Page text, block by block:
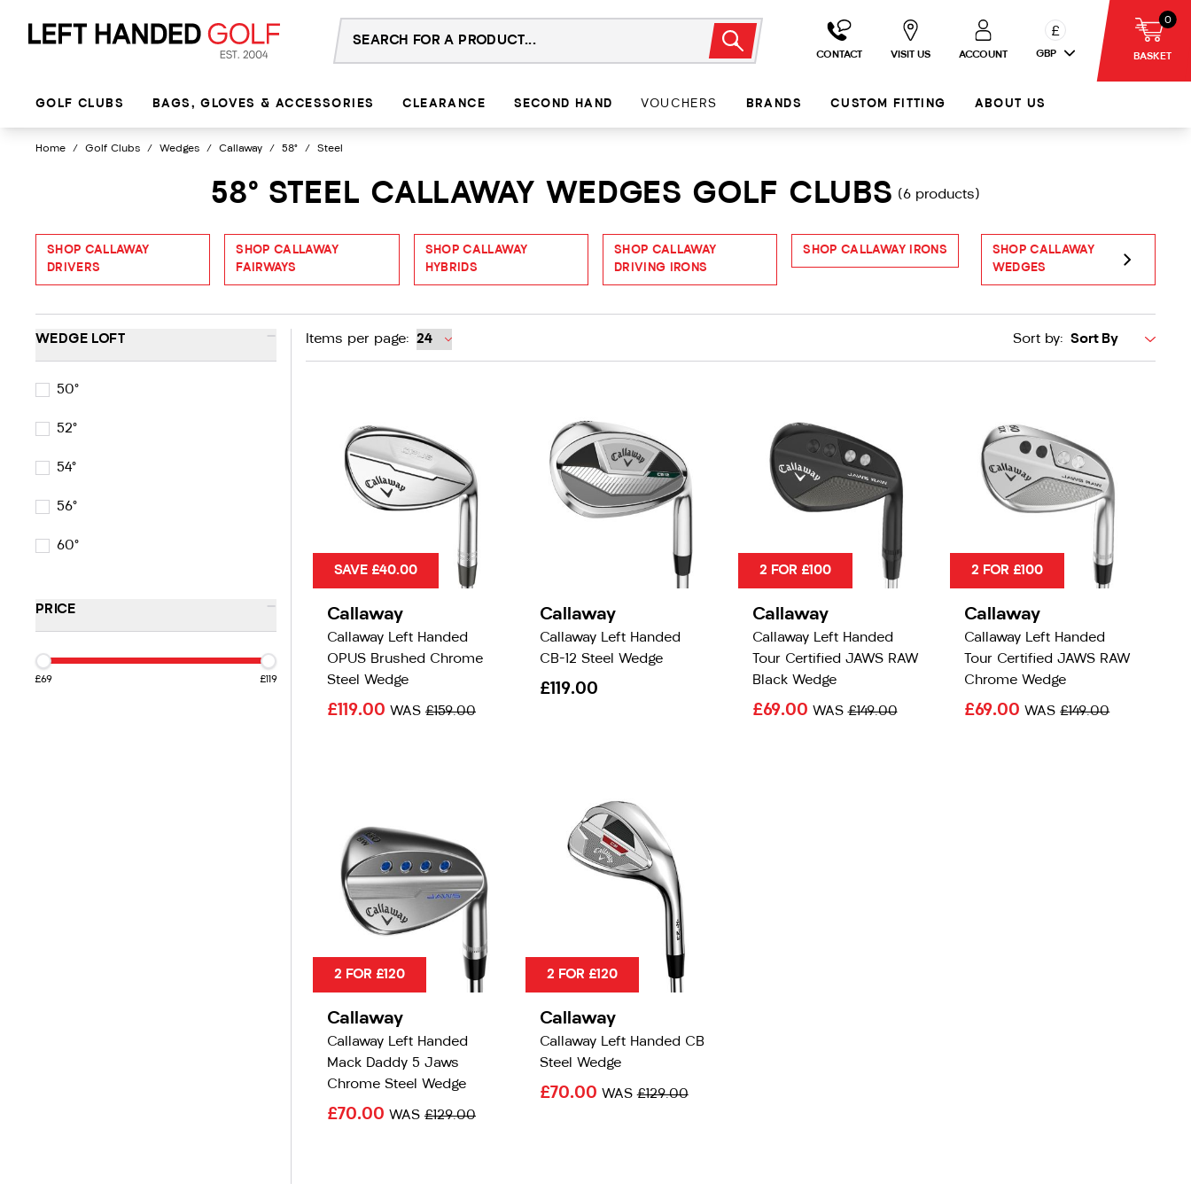
CONTACT VISIT US ACCOUNT
£
GBP BASKET
0
GOLF CLUBS BAGS, GLOVES & ACCESSORIES CLEARANCE SECOND HAND VOUCHERS BRANDS CUSTOM FITTING ABOUT US
Home / Golf Clubs / Wedges / Callaway / 58° / Steel
58° STEEL CALLAWAY WEDGES GOLF CLUBS (6 products)
SHOP CALLAWAY
DRIVERS
SHOP CALLAWAY
FAIRWAYS
SHOP CALLAWAY
HYBRIDS
SHOP CALLAWAY
DRIVING IRONS
SHOP CALLAWAY IRONS
SHOP CALLAWAY
WEDGES
WEDGE LOFT -
50°
52°
54°
56°
60°
PRICE -
£69 £119
Items per page: Sort by:
SAVE £40.00
Callaway
Callaway Left Handed
OPUS Brushed Chrome
Steel Wedge
£119.00 WAS £159.00
Callaway
Callaway Left Handed
CB-12 Steel Wedge
£119.00
2 FOR £100
Callaway
Callaway Left Handed
Tour Certified JAWS RAW
Black Wedge
£69.00 WAS£149.00
2 FOR £100
Callaway
Callaway Left Handed
Tour Certified JAWS RAW
Chrome Wedge
£69.00WAS£149.00
2 FOR £120
Callaway
Callaway Left Handed
Mack Daddy 5 Jaws
Chrome Steel Wedge
£70.00 WAS £129.00
2 FOR £120
Callaway
Callaway Left Handed CB
Steel Wedge
£70.00 WAS£129.00